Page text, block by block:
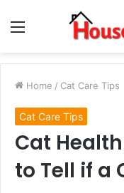
Menu
Home / Cat Care Tips
Cat Care Tips
Cat
to Tell if a